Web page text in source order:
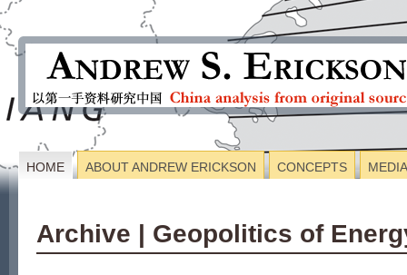
HOME ABOUT ANDREW ERICKSON CONCEPTS MEDIA
Archive | Geopolitics of